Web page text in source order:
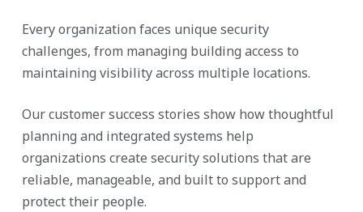
Every organization faces unique security
challenges, from managing building access to
maintaining visibility across multiple locations.
Our customer success stories show how thoughtful
planning and integrated systems help
organizations create security solutions that are
reliable, manageable, and built to support and
protect their people.